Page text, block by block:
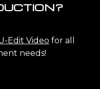
Edit Video for all
needs!